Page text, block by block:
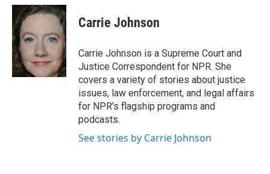
c
e
b
o
o
k
i
t
e
r
n
k
d
n
Carrie Johnson
Carrie Johnson is a Supreme Court and
Justice Correspondent for NPR. She
covers a variety of stories about justice
issues, law enforcement, and legal affairs
for NPR’s flagship programs and
podcasts.
See stories by Carrie Johnson